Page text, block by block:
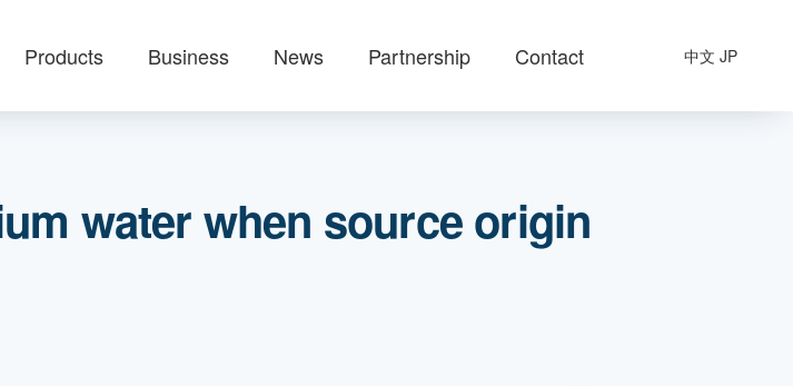
Products Business News Partnership Contact 中文 JP
water when source origin